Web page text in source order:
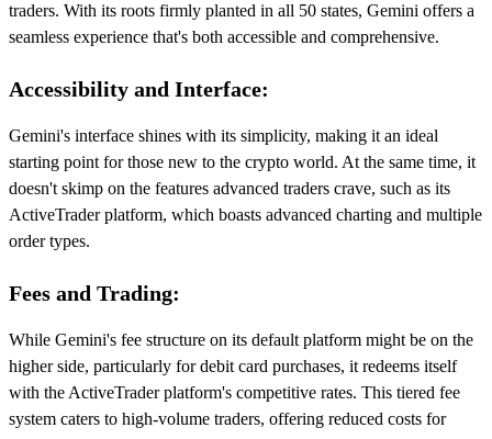
traders. With its roots firmly planted in all 50 states, Gemini offers a
seamless experience that's both accessible and comprehensive.
Accessibility and Interface:
Gemini's interface shines with its simplicity, making it an ideal
starting point for those new to the crypto world. At the same time, it
doesn't skimp on the features advanced traders crave, such as its
ActiveTrader platform, which boasts advanced charting and multiple
order types.
Fees and Trading:
While Gemini's fee structure on its default platform might be on the
higher side, particularly for debit card purchases, it redeems itself
with the ActiveTrader platform's competitive rates. This tiered fee
system caters to high-volume traders, offering reduced costs for